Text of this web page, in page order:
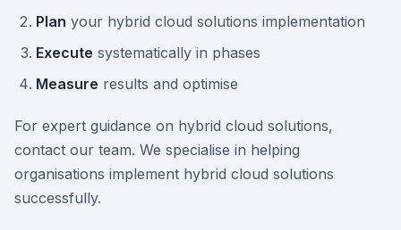
Plan your hybrid cloud solutions implementation
Execute systematically in phases
Measure results and optimise
For expert guidance on hybrid cloud solutions,
contact our team. We specialise in helping
organisations implement hybrid cloud solutions
successfully.